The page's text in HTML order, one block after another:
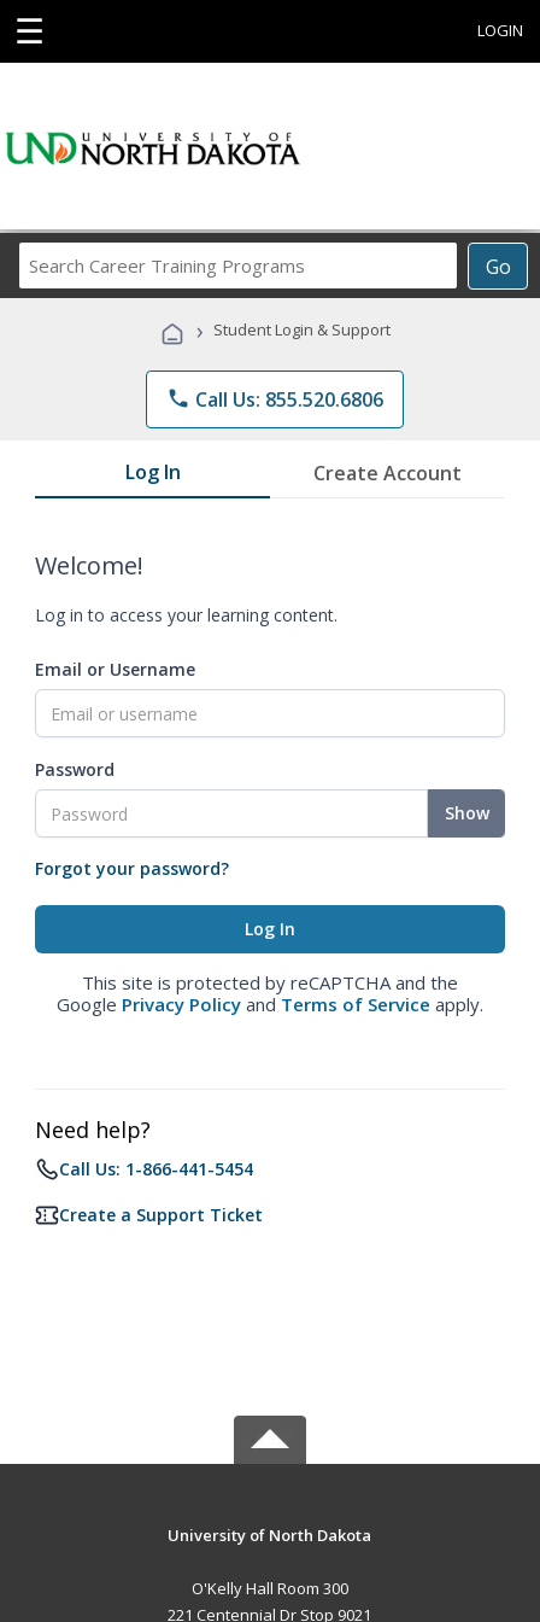
☰ LOGIN
Go
Career
Programs
› Student Login & Support
phone Call Us: 855.520.6806
Log In Create Account
Welcome!
Log in to access your learning content.
Email or Username
Password
Show
Forgot your password?
This site is protected by reCAPTCHA and the
Google Privacy Policy and Terms of Service apply.
Need help?
Call Us: 1-866-441-5454
Create a Support Ticket
University of North Dakota
O'Kelly Hall Room 300
221 Centennial Dr Stop 9021